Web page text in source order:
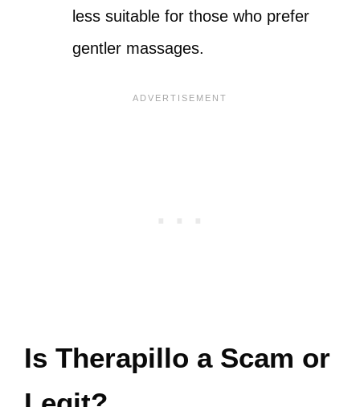
less suitable for those who prefer
gentler massages.
Is Therapillo a Scam or